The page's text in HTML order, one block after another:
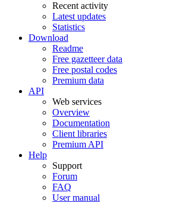
Recent activity
Latest updates
Statistics
Download
Readme
Free gazetteer data
Free postal codes
Premium data
API
Web services
Overview
Documentation
Client libraries
Premium API
Help
Support
Forum
FAQ
User manual